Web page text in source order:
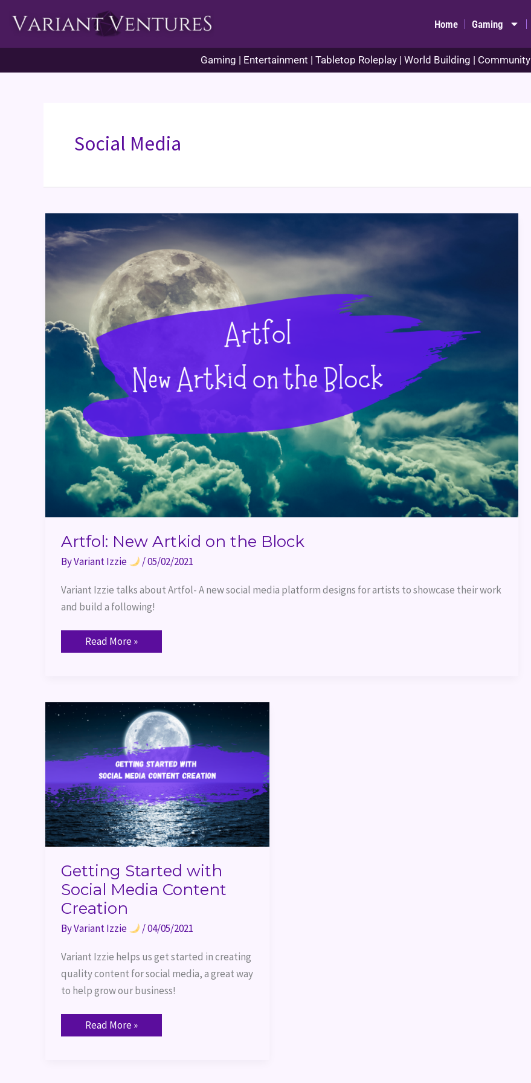
Home Gaming
Gaming | Entertainment | Tabletop Roleplay | World Building | Community
Social Media
Artfol: New Artkid on the Block
ByVariant Izzie /05/02/2021
Variant Izzie talks about Artfol- A new social media platform designs for artists to showcase their work
and build a following!
Artfol:
New
Artkid
Block
Read More »
Getting Started with
Social Media Content
Creation
ByVariant Izzie /04/05/2021
Variant Izzie helps us get started in creating
quality content for social media, a great way
to help grow our business!
Getting
Started
with
Social
Media
Content
Creation
Read More »